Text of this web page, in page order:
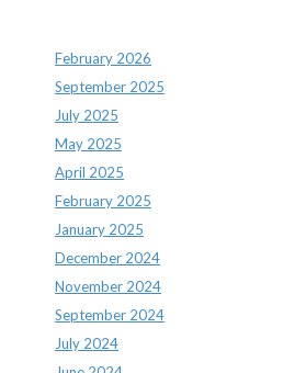
February 2026
September 2025
July 2025
May 2025
April 2025
February 2025
January 2025
December 2024
November 2024
September 2024
July 2024